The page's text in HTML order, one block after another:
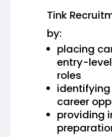
Tink
by:
placing
entry-
roles
career
providing